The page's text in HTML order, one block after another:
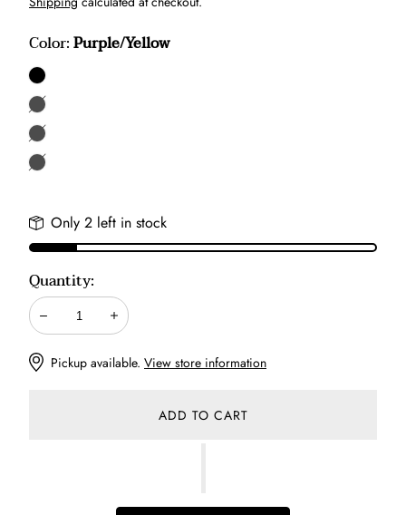
Color:Purple/Yellow
Purple/Yellow
Black/Yellow
Black/Red
Gray/Red
Only 2 left in stock
Quantity:
Decrease Increase
Pickup available. View store information
ADD TO CART